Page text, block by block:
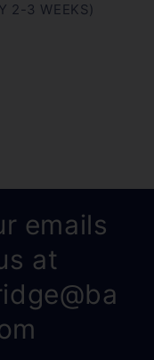
2-3 WEEKS)
emails
at